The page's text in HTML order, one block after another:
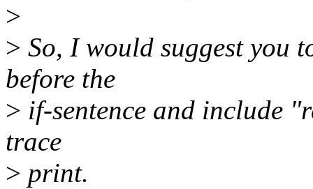
>
> So, I would suggest you
before the
> if-sentence and include
trace
> print.